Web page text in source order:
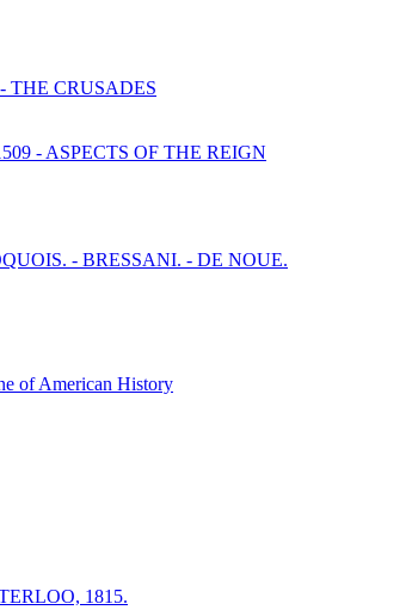
THE CRUSADES
- ASPECTS OF THE REIGN
- BRESSANI. - DE NOUE.
of American History
1815.